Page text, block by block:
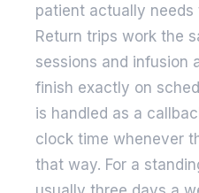
patient actually needs
Return trips work the
sessions and infusion
finish exactly on
is handled as a
clock time whenever
that way. For a